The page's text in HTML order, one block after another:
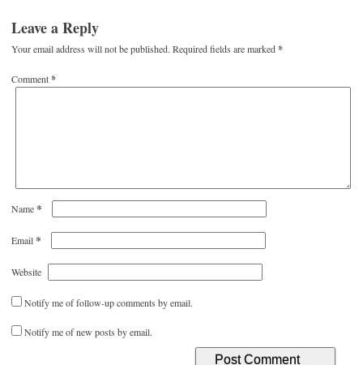
Leave a Reply
Your email address will not be published. Required fields are marked*
Comment*
Name*
Email*
Website
Notify me of follow-up comments by email.
Notify me of new posts by email.